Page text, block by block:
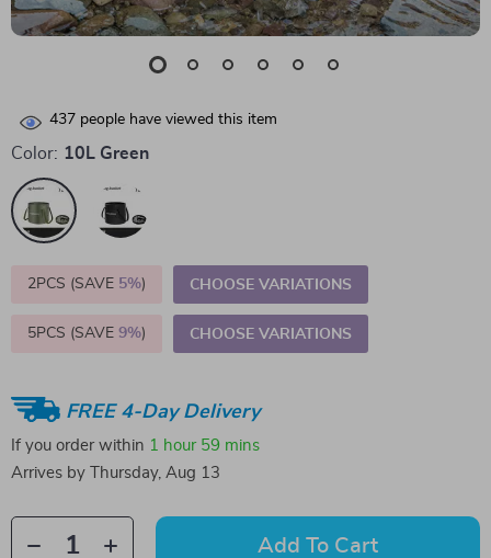
437 people have viewed this item
Color: 10L Green
2PCS (SAVE 5%) CHOOSE VARIATIONS
5PCS (SAVE 9%) CHOOSE VARIATIONS
FREE 4-Day Delivery
If you order within 1 hour 59 mins
Arrives by
Thursday, Aug 13
Add To Cart